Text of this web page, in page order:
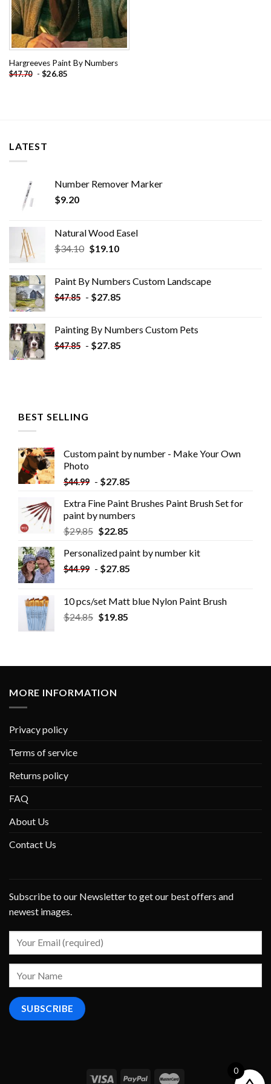
Hargreeves Paint By Numbers
$47.70 - $26.85
LATEST
Number Remover Marker
$9.20
Natural Wood Easel
$34.10 Original
$34.10.
$19.10Current
$19.10.
Paint By Numbers Custom​ Landscape
$47.85 - $27.85
Painting By Numbers Custom​ Pets
$47.85 - $27.85
BEST SELLING
Custom paint by number - Make Your Own
Photo
$44.99 - $27.85
Extra Fine Paint Brushes Paint Brush Set for
paint by numbers
$29.85 $22.85
Personalized paint by number kit
$44.99 - $27.85
10 pcs/set Matt blue Nylon Paint Brush
$24.85 $19.85
MORE INFORMATION
Privacy policy
Terms of service
Returns policy
FAQ
About Us
Contact Us
Subscribe to our Newsletter to get our best offers and
newest images.
0